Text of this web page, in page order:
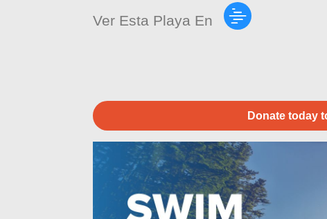
Ver Esta Playa En
Donate today